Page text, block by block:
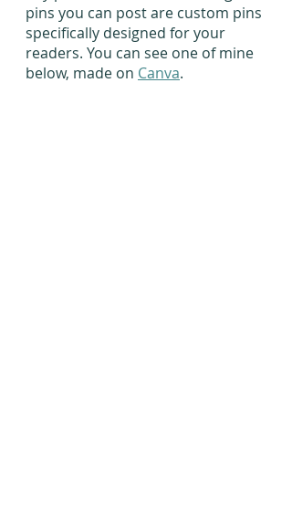
pins you can post are custom pins
specifically designed for your
readers. You can see one of mine
below, made on Canva.